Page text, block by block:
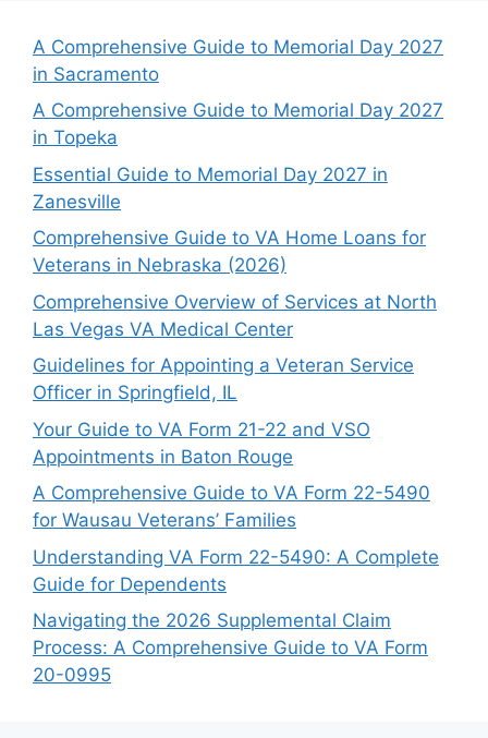
A Comprehensive Guide to Memorial Day 2027
in Sacramento
A Comprehensive Guide to Memorial Day 2027
in Topeka
Essential Guide to Memorial Day 2027 in
Zanesville
Comprehensive Guide to VA Home Loans for
Veterans in Nebraska (2026)
Comprehensive Overview of Services at North
Las Vegas VA Medical Center
Guidelines for Appointing a Veteran Service
Officer in Springfield, IL
Your Guide to VA Form 21-22 and VSO
Appointments in Baton Rouge
A Comprehensive Guide to VA Form 22-5490
for Wausau Veterans’ Families
Understanding VA Form 22-5490: A Complete
Guide for Dependents
Navigating the 2026 Supplemental Claim
Process: A Comprehensive Guide to VA Form
20-0995